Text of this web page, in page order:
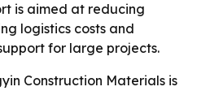
is aimed at reducing
logistics costs and
for large projects.
Construction Materials is